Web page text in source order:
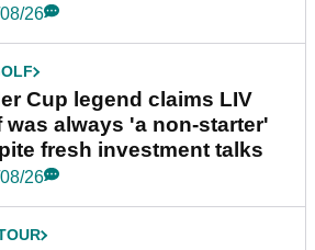
26
Cup legend claims LIV
was always 'a non-starter'
fresh investment talks
26